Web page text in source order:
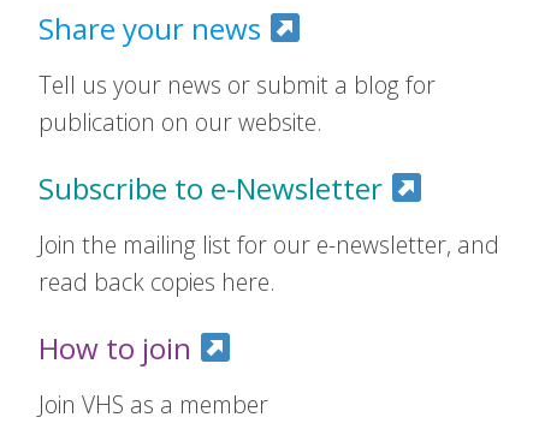
Share your news
Tell us your news or submit a blog for
publication on our website.
Subscribe to e-Newsletter
Join the mailing list for our e-newsletter, and
read back copies here.
How to join
Join VHS as a member